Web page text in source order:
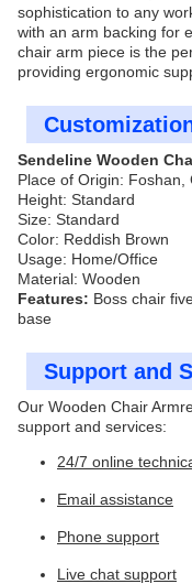
sophistication to any
with an arm backing for
chair arm piece is the
providing ergonomic
Sendeline Wooden
Place of Origin: Foshan,
Height: Standard
Size: Standard
Color: Reddish Brown
Usage: Home/Office
Material: Wooden
Features: Boss chair
base
Support and
Our Wooden Chair
support and services:
24/7 online
Email assistance
Phone support
Live chat support